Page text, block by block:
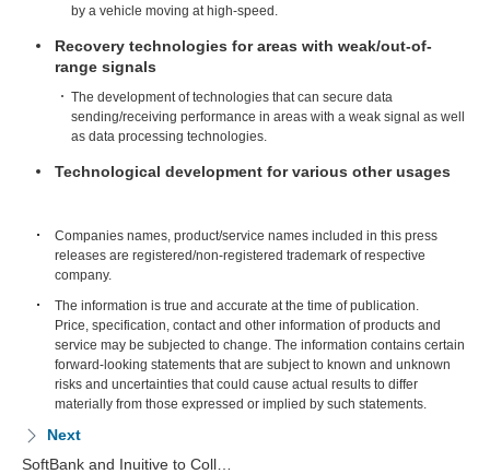
by a vehicle moving at high-speed.
Recovery technologies for areas with weak/out-of-
range signals
The development of technologies that can secure data
sending/receiving performance in areas with a weak signal as well
as data processing technologies.
Technological development for various other usages
Companies names, product/service names included in this press
releases are registered/non-registered trademark of respective
company.
The information is true and accurate at the time of publication.
Price, specification, contact and other information of products and
service may be subjected to change. The information contains certain
forward-looking statements that are subject to known and unknown
risks and uncertainties that could cause actual results to differ
materially from those expressed or implied by such statements.
Next
SoftBank and Inuitive to Coll…